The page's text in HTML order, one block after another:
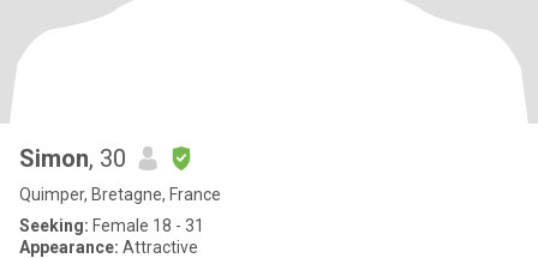
Simon, 30
Quimper, Bretagne, France
Seeking: Female 18 - 31
Appearance: Attractive